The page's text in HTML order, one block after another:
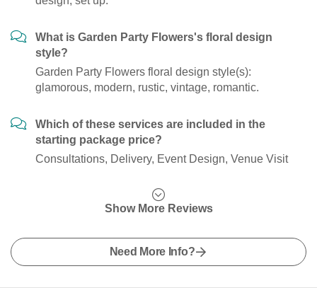
What is Garden Party Flowers's floral design
style?
Garden Party Flowers floral design style(s):
glamorous, modern, rustic, vintage, romantic.
Which of these services are included in the
starting package price?
Consultations, Delivery, Event Design, Venue Visit
Show More Reviews
Need More Info?